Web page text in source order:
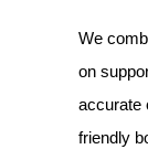
We
on
accurate
friendly